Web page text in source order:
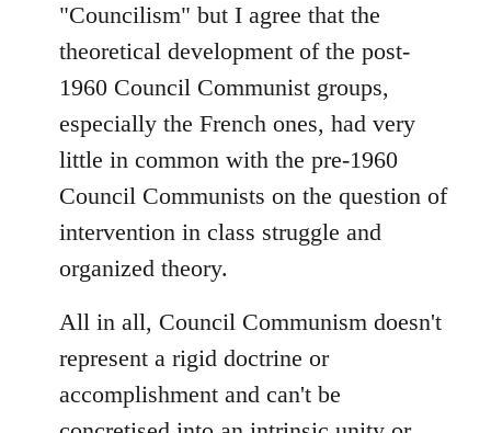
"Councilism" but I agree that the
theoretical development of the post-
1960 Council Communist groups,
especially the French ones, had very
little in common with the pre-1960
Council Communists on the question of
intervention in class struggle and
organized theory.
All in all, Council Communism doesn't
represent a rigid doctrine or
accomplishment and can't be